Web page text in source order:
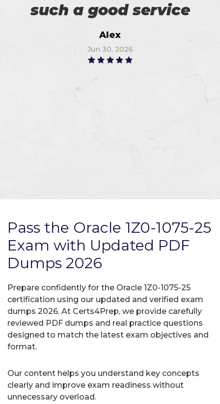
such a good service
Alex
Jun 30, 2026
Pass the Oracle 1Z0-1075-25
Exam with Updated PDF
Dumps 2026
Prepare confidently for the Oracle 1Z0-1075-25
certification using our updated and verified exam
dumps 2026. At Certs4Prep, we provide carefully
reviewed PDF dumps and real practice questions
designed to match the latest exam objectives and
format.
Our content helps you understand key concepts
clearly and improve exam readiness without
unnecessary overload.